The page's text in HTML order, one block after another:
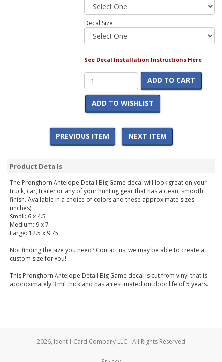
Decal Size:
See Decal Installation Instructions Here
ADD TO CART
ADD TO WISHLIST
PREVIOUS ITEM NEXT ITEM
Product Details
The Pronghorn Antelope Detail Big Game decal will look great on your
truck, car, trailer or any of your hunting gear that has a clean, smooth
finish. Available in a choice of colors and these approximate sizes
(inches):
Small: 6 x 4.5
Medium: 9 x 7
Large: 12.5 x 9.75
Not finding the size you need? Contact us, we may be able to create a
custom size for you!
This Pronghorn Antelope Detail Big Game decal is cut from vinyl that is
approximately 3 mil thick and has an estimated outdoor life of 5 years.
2026, Ident-I-Card Company LLC - All Rights Reserved